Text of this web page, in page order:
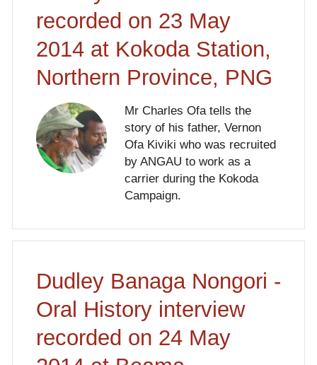
recorded on 23 May
2014 at Kokoda Station,
Northern Province, PNG
Mr Charles Ofa tells the
story of his father, Vernon
Ofa Kiviki who was recruited
by ANGAU to work as a
carrier during the Kokoda
Campaign.
Dudley Banaga Nongori -
Oral History interview
recorded on 24 May